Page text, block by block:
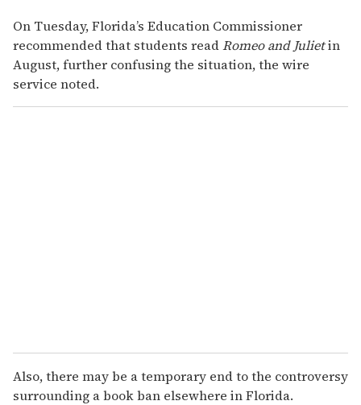
On Tuesday, Florida’s Education Commissioner
recommended that students readRomeo and Julietin
August, further confusing the situation, the wire
service noted.
Also, there may be a temporary end to the controversy
surrounding a book ban elsewhere in Florida.